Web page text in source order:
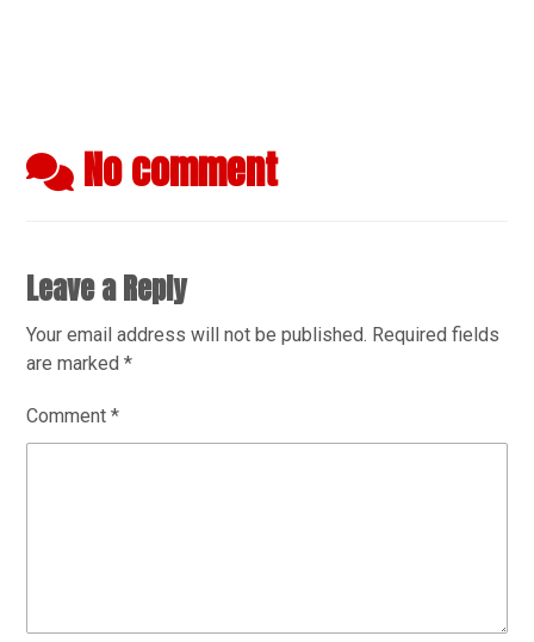
No comment
Leave a Reply
Your email address will not be published. Required fields
are marked*
Comment*